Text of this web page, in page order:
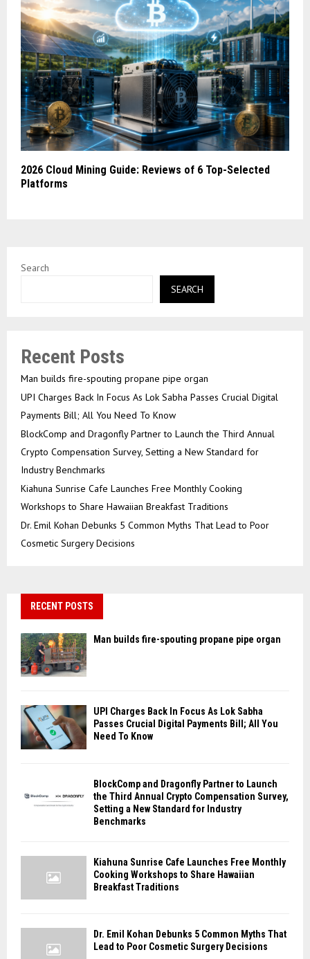
2026 Cloud Mining Guide: Reviews of 6 Top-Selected
Platforms
Search
SEARCH
Recent Posts
Man builds fire-spouting propane pipe organ
UPI Charges Back In Focus As Lok Sabha Passes Crucial Digital
Payments Bill; All You Need To Know
BlockComp and Dragonfly Partner to Launch the Third Annual
Crypto Compensation Survey, Setting a New Standard for
Industry Benchmarks
Kiahuna Sunrise Cafe Launches Free Monthly Cooking
Workshops to Share Hawaiian Breakfast Traditions
Dr. Emil Kohan Debunks 5 Common Myths That Lead to Poor
Cosmetic Surgery Decisions
RECENT POSTS
Man builds fire-spouting propane pipe organ
UPI Charges Back In Focus As Lok Sabha
Passes Crucial Digital Payments Bill; All You
Need To Know
BlockComp and Dragonfly Partner to Launch
the Third Annual Crypto Compensation Survey,
Setting a New Standard for Industry
Benchmarks
Kiahuna Sunrise Cafe Launches Free Monthly
Cooking Workshops to Share Hawaiian
Breakfast Traditions
Dr. Emil Kohan Debunks 5 Common Myths That
Lead to Poor Cosmetic Surgery Decisions